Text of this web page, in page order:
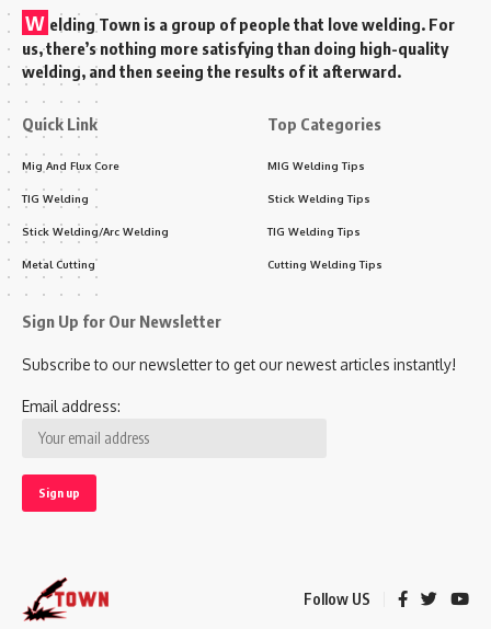
W elding Town is a group of people that love welding. For
us, there’s nothing more satisfying than doing high-quality
welding, and then seeing the results of it afterward.
Quick Link
Mig And Flux Core
TIG Welding
Stick Welding/Arc Welding
Metal Cutting
Top Categories
MIG Welding Tips
Stick Welding Tips
TIG Welding Tips
Cutting Welding Tips
Sign Up for Our Newsletter
Subscribe to our newsletter to get our newest articles instantly!
Email address:
Follow US